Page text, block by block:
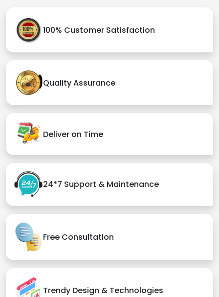
100% Customer Satisfaction
Quality Assurance
Deliver on Time
24*7 Support & Maintenance
Free Consultation
Trendy Design & Technologies